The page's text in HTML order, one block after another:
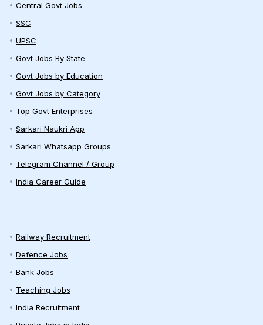
Central Govt Jobs
SSC
UPSC
Govt Jobs By State
Govt Jobs by Education
Govt Jobs by Category
Top Govt Enterprises
Sarkari Naukri App
Sarkari Whatsapp Groups
Telegram Channel / Group
India Career Guide
Railway Recruitment
Defence Jobs
Bank Jobs
Teaching Jobs
India Recruitment